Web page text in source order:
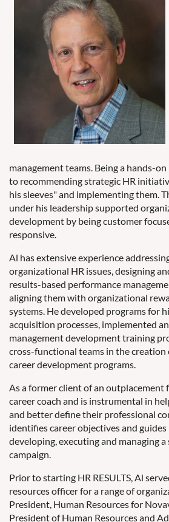
management teams. Being a hands-on
to recommending strategic HR
his sleeves" and implementing them.
under his leadership supported
development by being customer
responsive.
Al has extensive experience
organizational HR issues, designing
results-based performance
aligning them with organizational
systems. He developed programs for
acquisition processes, implemented
management development training
cross-functional teams in the creation
career development programs.
As a former client of an outplacement
career coach and is instrumental in
and better define their professional
identifies career objectives and guides
developing, executing and managing a
campaign.
Prior to starting HR RESULTS, Al
resources officer for a range of
President, Human Resources for
President of Human Resources and